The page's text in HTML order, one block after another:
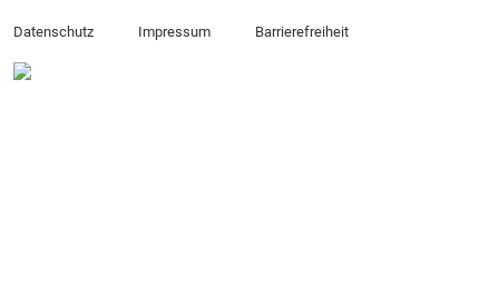
Datenschutz Impressum Barrierefreiheit